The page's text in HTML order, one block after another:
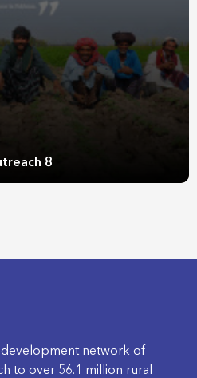
8
development network of
to over 56.1 million rural